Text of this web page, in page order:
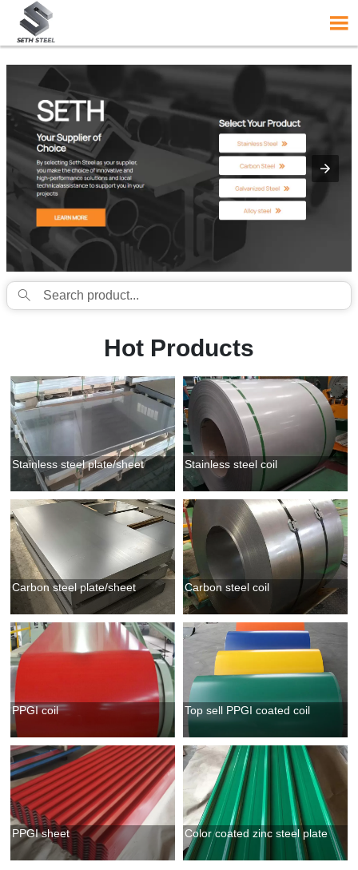
{structData}


Hot Products
Stainless steel plate/sheet Stainless steel coil
Carbon steel plate/sheet Carbon steel coil
PPGI coil Top sell PPGI coated coil
PPGI sheet Color coated zinc steel plate